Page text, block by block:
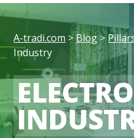
A-tradi.com > Blog>
Industry